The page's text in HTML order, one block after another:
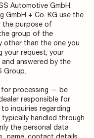
Automotive GmbH,
GmbH + Co. KG use the
the purpose of
group of the
other than the one you
your request, your
answered by the
Group.
for processing — be
responsible for
inquiries regarding
handled through
the personal data
name, contact details,